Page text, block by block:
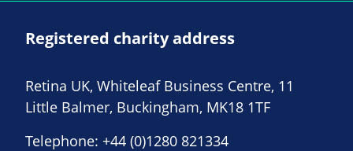
Registered charity address
Retina UK, Whiteleaf Business Centre, 11
Little Balmer, Buckingham, MK18 1TF
Telephone: +44 (0)1280 821334